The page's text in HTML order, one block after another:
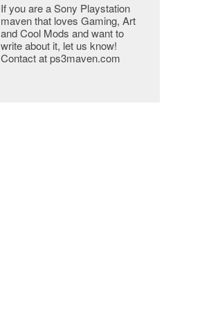
If you are a Sony Playstation
maven that loves Gaming, Art
and Cool Mods and want to
write about it, let us know!
Contact at ps3maven.com